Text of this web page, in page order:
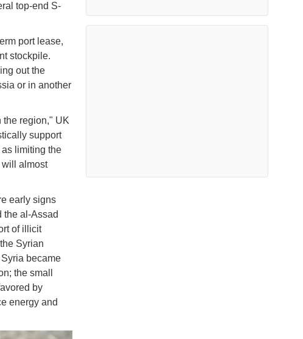
top-end S-
port lease,
stockpile.
out the
or in another
the region," UK
support
limiting the
will almost
early signs
the al-Assad
of illicit
Syrian
became
the small
by
energy and